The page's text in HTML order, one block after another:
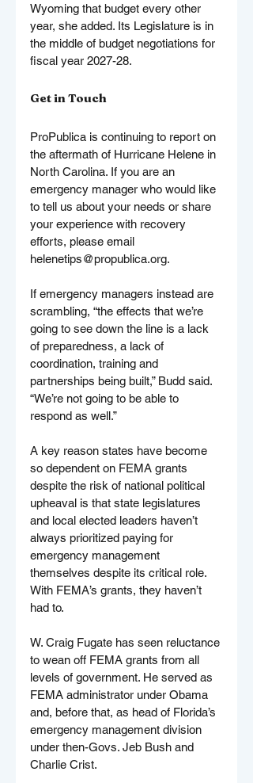
Wyoming that budget every other
year, she added. Its Legislature is in
the middle of budget negotiations for
fiscal year 2027-28.
Get in Touch
ProPublica is continuing to report on
the aftermath of Hurricane Helene in
North Carolina. If you are an
emergency manager who would like
to tell us about your needs or share
your experience with recovery
efforts, please email
helenetips@propublica.org.
If emergency managers instead are
scrambling, “the effects that we’re
going to see down the line is a lack
of preparedness, a lack of
coordination, training and
partnerships being built,” Budd said.
“We’re not going to be able to
respond as well.”
A key reason states have become
so dependent on FEMA grants
despite the risk of national political
upheaval is that state legislatures
and local elected leaders haven’t
always prioritized paying for
emergency management
themselves despite its critical role.
With FEMA’s grants, they haven’t
had to.
W. Craig Fugate has seen reluctance
to wean off FEMA grants from all
levels of government. He served as
FEMA administrator under Obama
and, before that, as head of Florida’s
emergency management division
under then-Govs. Jeb Bush and
Charlie Crist.